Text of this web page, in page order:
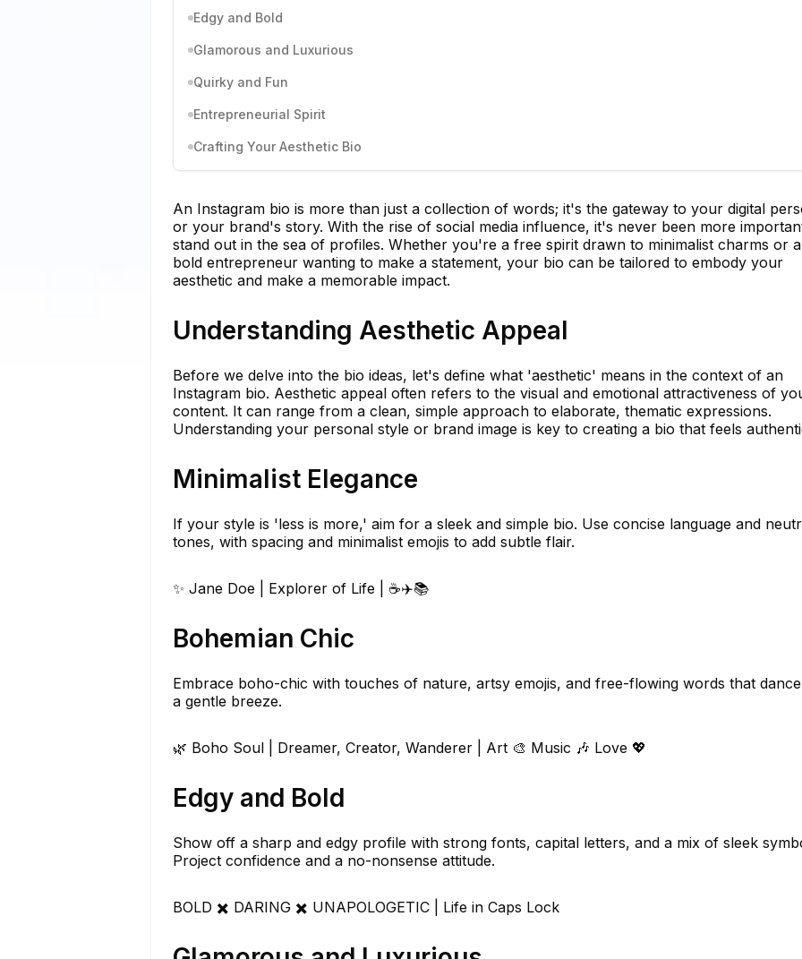
Edgy and Bold
Glamorous and Luxurious
Quirky and Fun
Entrepreneurial Spirit
Crafting Your Aesthetic Bio
An Instagram bio is more than just a collection of words; it's the gateway to your digital
or your brand's story. With the rise of social media influence, it's never been more
stand out in the sea of profiles. Whether you're a free spirit drawn to minimalist charms or a
bold entrepreneur wanting to make a statement, your bio can be tailored to embody your
aesthetic and make a memorable impact.
Understanding Aesthetic Appeal
Before we delve into the bio ideas, let's define what 'aesthetic' means in the context of an
Instagram bio. Aesthetic appeal often refers to the visual and emotional attractiveness of
content. It can range from a clean, simple approach to elaborate, thematic expressions.
Understanding your personal style or brand image is key to creating a bio that feels
Minimalist Elegance
If your style is 'less is more,' aim for a sleek and simple bio. Use concise language and
tones, with spacing and minimalist emojis to add subtle flair.
✨ Jane Doe | Explorer of Life | ☕✈️📚
Bohemian Chic
Embrace boho-chic with touches of nature, artsy emojis, and free-flowing words that
a gentle breeze.
🌿 Boho Soul | Dreamer, Creator, Wanderer | Art 🎨 Music 🎶 Love 💖
Edgy and Bold
Show off a sharp and edgy profile with strong fonts, capital letters, and a mix of sleek
Project confidence and a no-nonsense attitude.
BOLD ✖️ DARING ✖️ UNAPOLOGETIC | Life in Caps Lock